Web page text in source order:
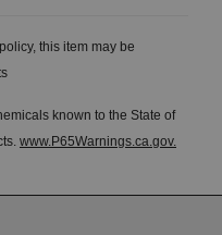
this item may be
known to the State of
www.P65Warnings.ca.gov.